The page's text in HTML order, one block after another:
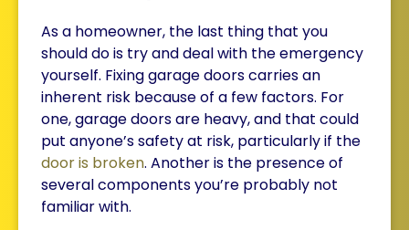
As a homeowner, the last thing that you
should do is try and deal with the emergency
yourself. Fixing garage doors carries an
inherent risk because of a few factors. For
one, garage doors are heavy, and that could
put anyone’s safety at risk, particularly if the
door is broken. Another is the presence of
several components you’re probably not
familiar with.